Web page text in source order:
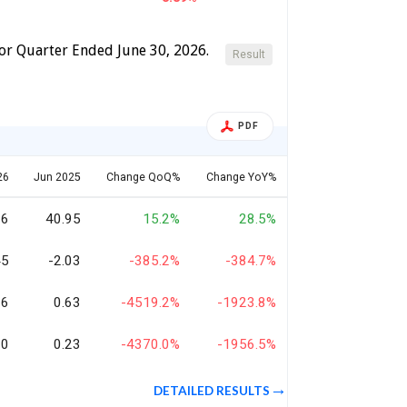
Result
Quarter Ended June 30, 2026.
PDF
Jun 2025 Change QoQ% Change YoY%
40.95 15.2% 28.5%
-2.03 -385.2% -384.7%
0.63 -4519.2% -1923.8%
0.23 -4370.0% -1956.5%
DETAILED RESULTS